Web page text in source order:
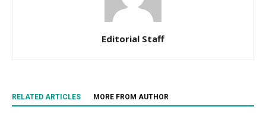
Editorial Staff
RELATED ARTICLES MORE FROM AUTHOR